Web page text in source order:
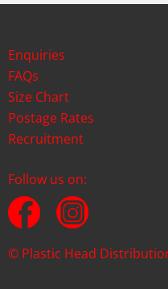
Enquiries
FAQs
Size Chart
Postage Rates
Recruitment
Follow us on:
© Plastic Head